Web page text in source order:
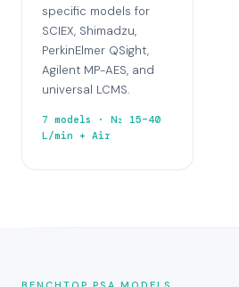
specific models for
SCIEX, Shimadzu,
PerkinElmer QSight,
Agilent MP-AES, and
universal LCMS.
7 models · N₂ 15–40
L/min + Air